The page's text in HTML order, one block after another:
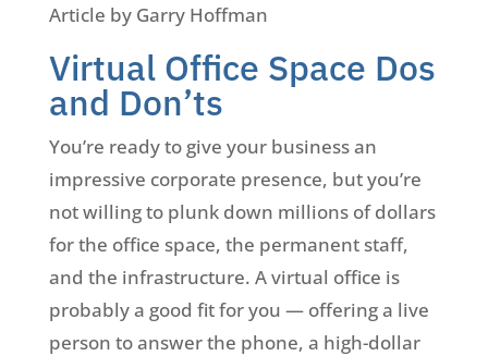
Article by Garry Hoffman
Virtual Office Space Dos
and Don’ts
You’re ready to give your business an
impressive corporate presence, but you’re
not willing to plunk down millions of dollars
for the office space, the permanent staff,
and the infrastructure. A virtual office is
probably a good fit for you — offering a live
person to answer the phone, a high-dollar